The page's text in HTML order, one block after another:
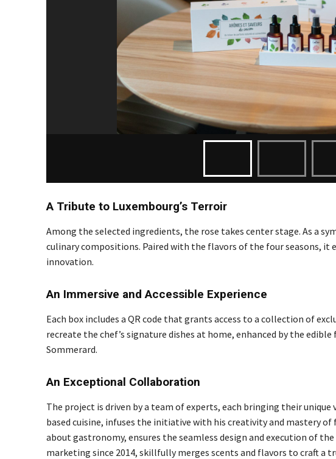
A Tribute to Luxembourg’s Terroir
Among the selected ingredients, the rose takes center stage. As a
culinary compositions. Paired with the flavors of the four seasons,
innovation.
An Immersive and Accessible Experience
Each box includes a QR code that grants access to a collection of
recreate the chef’s signature dishes at home, enhanced by the
Sommerard.
An Exceptional Collaboration
The project is driven by a team of experts, each bringing their
based cuisine, infuses the initiative with his creativity and mastery
about gastronomy, ensures the seamless design and execution of
marketing since 2014, skillfully merges scents and flavors to craft a